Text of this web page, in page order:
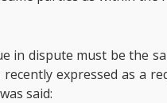
dispute must be the
expressed as a
said: